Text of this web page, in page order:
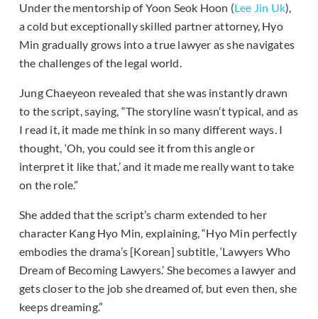
Under the mentorship of Yoon Seok Hoon (Lee Jin Uk),
a cold but exceptionally skilled partner attorney, Hyo
Min gradually grows into a true lawyer as she navigates
the challenges of the legal world.
Jung Chaeyeon revealed that she was instantly drawn
to the script, saying, “The storyline wasn’t typical, and as
I read it, it made me think in so many different ways. I
thought, ‘Oh, you could see it from this angle or
interpret it like that,’ and it made me really want to take
on the role.”
She added that the script’s charm extended to her
character Kang Hyo Min, explaining, “Hyo Min perfectly
embodies the drama’s [Korean] subtitle, ‘Lawyers Who
Dream of Becoming Lawyers.’ She becomes a lawyer and
gets closer to the job she dreamed of, but even then, she
keeps dreaming.”